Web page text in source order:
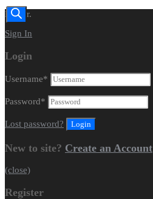
Dealer.
Sign In
Login
Username*
Password*
Lost password?
New to site? Create an Account
(close)
Register